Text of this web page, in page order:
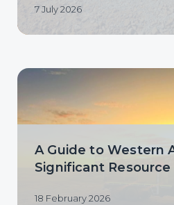
7 July 2026
A Guide to Western
Significant
18 February 2026